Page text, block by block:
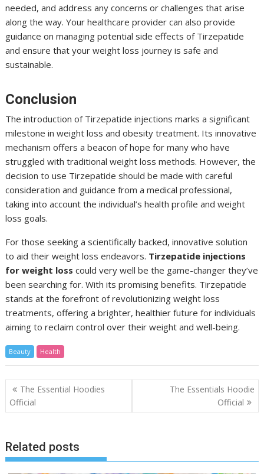
needed, and address any concerns or challenges that arise
along the way. Your healthcare provider can also provide
guidance on managing potential side effects of Tirzepatide
and ensure that your weight loss journey is safe and
sustainable.
Conclusion
The introduction of Tirzepatide injections marks a significant
milestone in weight loss and obesity treatment. Its innovative
mechanism offers a beacon of hope for many who have
struggled with traditional weight loss methods. However, the
decision to use Tirzepatide should be made with careful
consideration and guidance from a medical professional,
taking into account the individual’s health profile and weight
loss goals.
For those seeking a scientifically backed, innovative solution
to aid their weight loss endeavors. Tirzepatide injections
for weight loss could very well be the game-changer they’ve
been searching for. With its promising benefits. Tirzepatide
stands at the forefront of revolutionizing weight loss
treatments, offering a brighter, healthier future for individuals
aiming to reclaim control over their weight and well-being.
Beauty Health
Post
navigation
The Essential Hoodies
Official
The Essentials Hoodie
Official
Related posts